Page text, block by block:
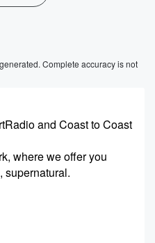
Complete accuracy is not
and Coast to Coast
where we offer you
supernatural.